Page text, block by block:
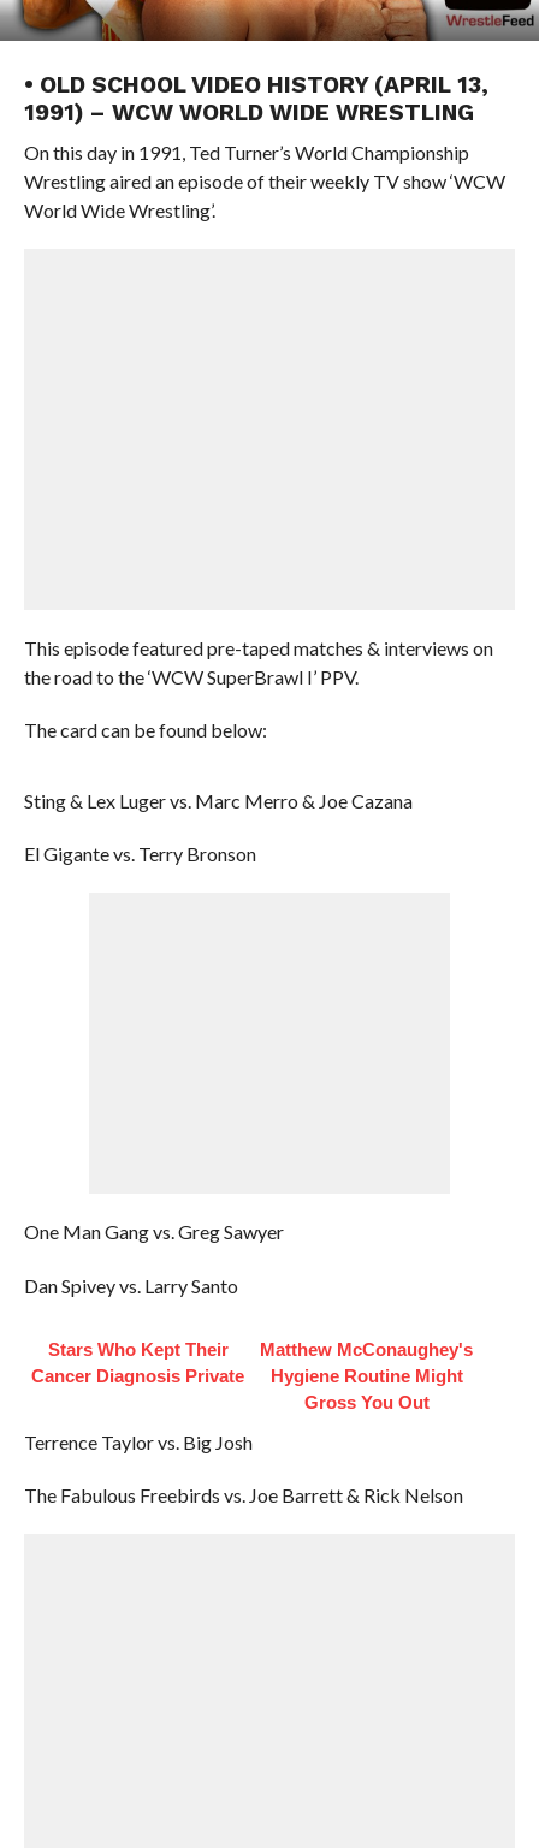
• OLD SCHOOL VIDEO HISTORY (APRIL 13,
1991) – WCW WORLD WIDE WRESTLING
On this day in 1991, Ted Turner’s World Championship
Wrestling aired an episode of their weekly TV show ‘WCW
World Wide Wrestling’.
This episode featured pre-taped matches & interviews on
the road to the ‘WCW SuperBrawl I’ PPV.
The card can be found below:
Sting & Lex Luger vs. Marc Merro & Joe Cazana
El Gigante vs. Terry Bronson
One Man Gang vs. Greg Sawyer
Dan Spivey vs. Larry Santo
Stars Who Kept Their
Cancer Diagnosis Private
Matthew McConaughey's
Hygiene Routine Might
Gross You Out
Terrence Taylor vs. Big Josh
The Fabulous Freebirds vs. Joe Barrett & Rick Nelson